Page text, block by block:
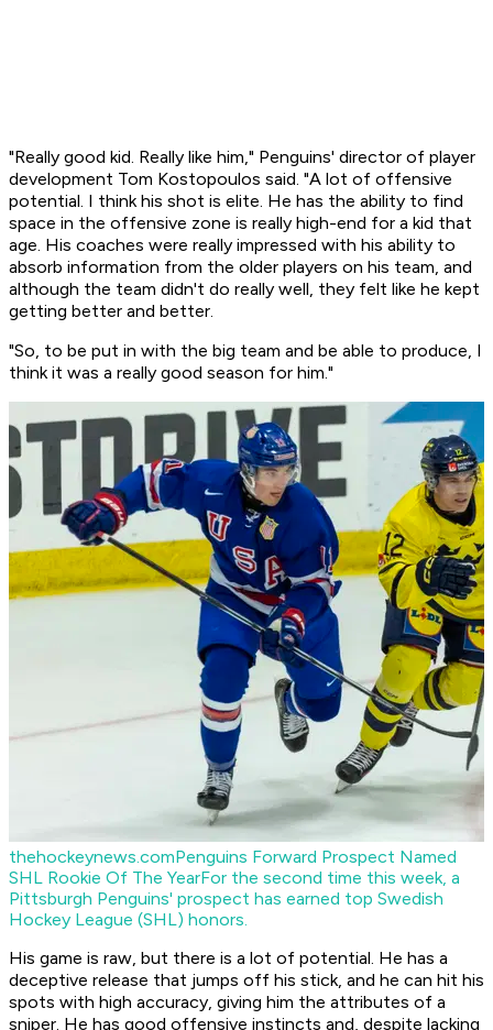
"Really good kid. Really like him," Penguins' director of player
development Tom Kostopoulos said. "A lot of offensive
potential. I think his shot is elite. He has the ability to find
space in the offensive zone is really high-end for a kid that
age. His coaches were really impressed with his ability to
absorb information from the older players on his team, and
although the team didn't do really well, they felt like he kept
getting better and better.
"So, to be put in with the big team and be able to produce, I
think it was a really good season for him."
thehockeynews.comPenguins Forward Prospect Named
SHL Rookie Of The YearFor the second time this week, a
Pittsburgh Penguins' prospect has earned top Swedish
Hockey League (SHL) honors.
His game is raw, but there is a lot of potential. He has a
deceptive release that jumps off his stick, and he can hit his
spots with high accuracy, giving him the attributes of a
sniper. He has good offensive instincts and, despite lacking